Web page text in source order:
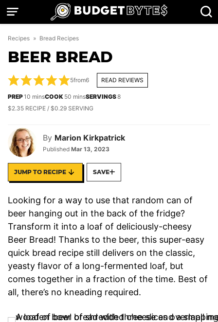
Skip
Recipes » Bread Recipes
BEER BREAD
By Marion Kirkpatrick
Published Mar 13, 2023
5from6 READ REVIEWS
PREP10 minutes
minsCOOK 50 minutes
minsSERVINGS8
$2.35 RECIPE / $0.29 SERVING
JUMP TO RECIPE SAVE
Looking for a way to use that random can of
beer hanging out in the back of the fridge?
Transform it into a loaf of deliciously-cheesy
Beer Bread! Thanks to the beer, this super-easy
quick bread recipe still delivers on the classic,
yeasty flavor of a long-fermented loaf, but
comes together in a fraction of the time. Best of
all, there’s no kneading required.